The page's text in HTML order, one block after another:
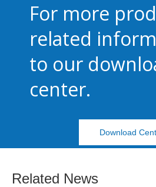
For more
related
to our
center.
Download
Related News